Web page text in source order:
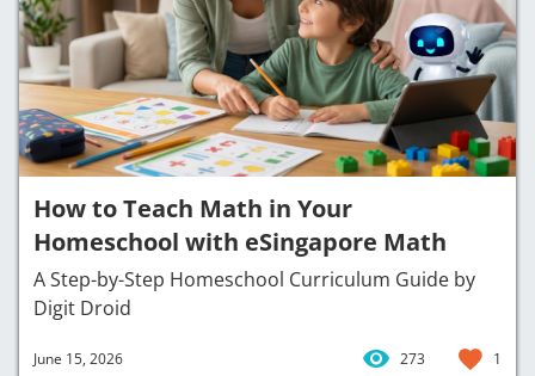
How to Teach Math in Your
Homeschool with eSingapore Math
A Step-by-Step Homeschool Curriculum Guide by
Digit Droid
June 15, 2026 273 1